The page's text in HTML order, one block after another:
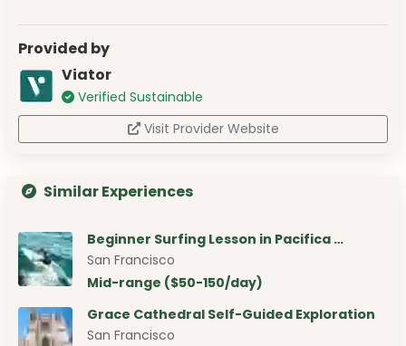
Provided by
Viator
Verified Sustainable
Visit Provider Website
Similar Experiences
Beginner Surfing Lesson in Pacifica …
San Francisco
Mid-range ($50-150/day)
Grace Cathedral Self-Guided Exploration
San Francisco